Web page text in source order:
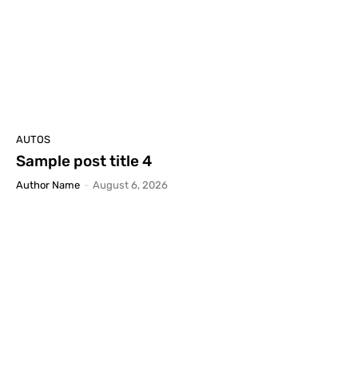
AUTOS
Sample post title 4
Author Name - August 6, 2026